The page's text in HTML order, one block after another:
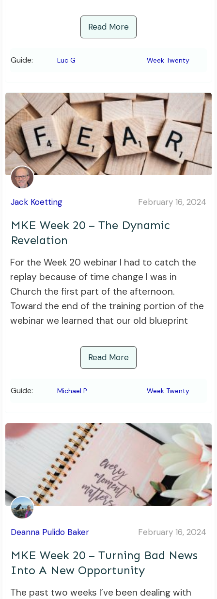
Read More
Guide: Luc G Week Twenty
Jack Koetting February 16, 2024
MKE Week 20 – The Dynamic
Revelation
For the Week 20 webinar I had to catch the
replay because of time change I was in
Church the first part of the afternoon.
Toward the end of the training portion of the
webinar we learned that our old blueprint
Read More
Guide: Michael P Week Twenty
Deanna Pulido Baker February 16, 2024
MKE Week 20 – Turning Bad News
Into A New Opportunity
The past two weeks I’ve been dealing with